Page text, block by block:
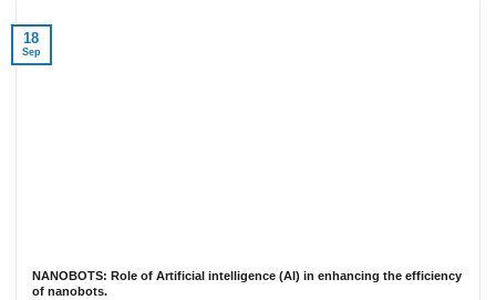
NANOBOTS: Role of Artificial intelligence (AI) in enhancing the efficiency
of nanobots.
18
Sep